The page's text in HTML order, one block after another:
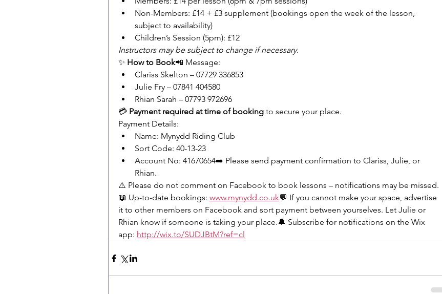
Non-Members: £14 + £3 supplement (bookings open the week of the lesson,
subject to availability)
Children’s Session (5pm): £12
Instructors may be subject to change if necessary.
✨ How to Book📲 Message:
Clariss Skelton – 07729 336853
Julie Fry – 07841 404580
Rhian Sarah – 07793 972696
💳 Payment required at time of booking to secure your place.
Payment Details:
Name: Mynydd Riding Club
Sort Code: 40-13-23
Account No: 41670654➡️ Please send payment confirmation to Clariss, Julie, or
Rhian.
⚠️ Please do not comment on Facebook to book lessons – notifications may be missed.
📖 Up-to-date bookings: www.mynydd.co.uk💬 If you cannot make your space, advertise
it to other members on Facebook and sort payment between yourselves. Let Julie or
Rhian know if someone is taking your place.🔔 Subscribe for notifications on the Wix
app: http://wix.to/SUDJBtM?ref=cl